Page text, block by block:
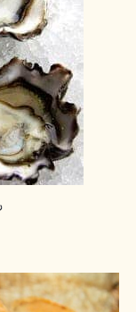
Recurring